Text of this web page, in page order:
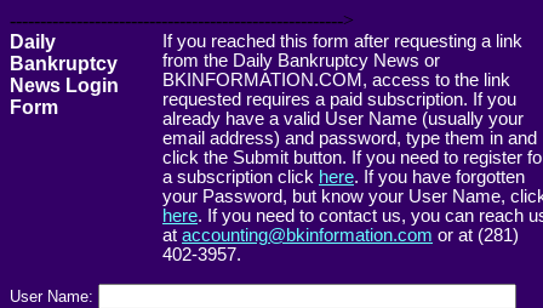
------------------------------------------------------->
Daily
Bankruptcy
News Login
Form
If you reached this form after requesting a link
from the Daily Bankruptcy News or
BKINFORMATION.COM, access to the link
requested requires a paid subscription. If you
already have a valid User Name (usually your
email address) and password, type them in and
click the Submit button. If you need to register
a subscription click here. If you have forgotten
your Password, but know your User Name,
here. If you need to contact us, you can reach
at accounting@bkinformation.com or at (281)
402-3957.
User Name: